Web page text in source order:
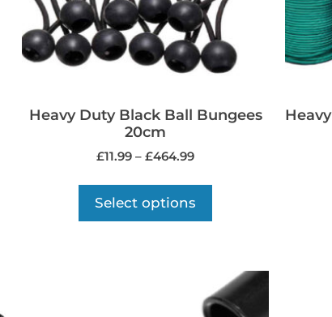
Heavy Duty Black Ball Bungees
20cm
£11.99 – £464.99
Select options